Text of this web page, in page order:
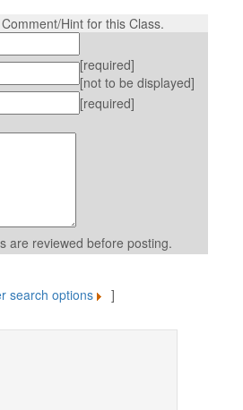
Hint for this Class.
[required]
[not to be displayed]
[required]
are reviewed before posting.
search options ]